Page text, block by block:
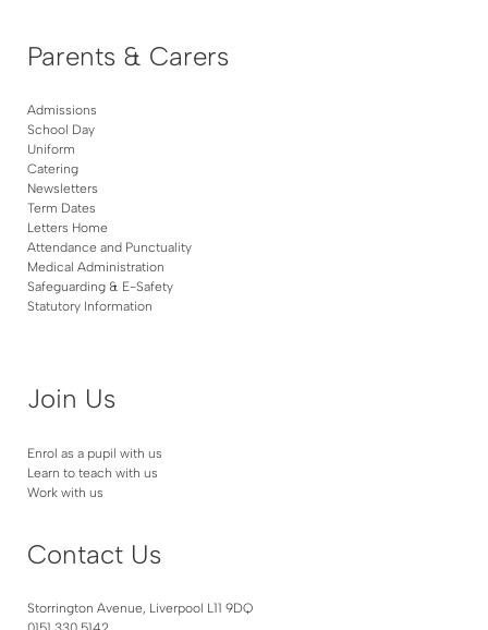
Parents & Carers
Admissions
School Day
Uniform
Catering
Newsletters
Term Dates
Letters Home
Attendance and Punctuality
Medical Administration
Safeguarding & E-Safety
Statutory Information
Join Us
Enrol as a pupil with us
Learn to teach with us
Work with us
Contact Us
Storrington Avenue, Liverpool L11 9DQ